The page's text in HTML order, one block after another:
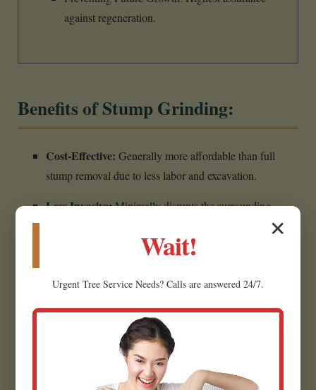
against regeneration.
Benefits of Stump Grinding:
Cost-Effective: Generally more affordable than full
stump removal due to less labor and excavation.
Less Invasive:Minimally disrupts the surrounding
Creates Usable Material:Wood chips can often be
Eliminates Hazards:Removes the tripping hazard,
Prepares for Future Projects:
for planting grass in Charlotte.
✕
Wait!
Urgent Tree Service Needs? Calls are answered 24/7.